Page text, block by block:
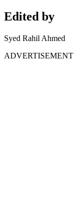
Edited by
Syed Rahil Ahmed
ADVERTISEMENT